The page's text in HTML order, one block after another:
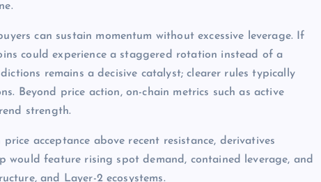
can sustain momentum without excessive leverage. If
could experience a staggered rotation instead of a
remains a decisive catalyst; clearer rules typically
Beyond price action, on-chain metrics such as active
strength.
acceptance above recent resistance, derivatives
would feature rising spot demand, contained leverage, and
and Layer-2 ecosystems.